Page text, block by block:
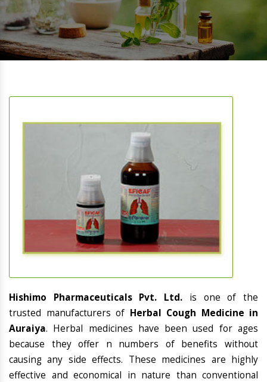
Hishimo Pharmaceuticals Pvt. Ltd. is one of the
trusted manufacturers of Herbal Cough Medicine in
Auraiya. Herbal medicines have been used for ages
because they offer n numbers of benefits without
causing any side effects. These medicines are highly
effective and economical in nature than conventional